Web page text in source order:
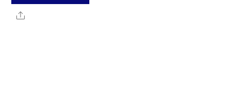
Share